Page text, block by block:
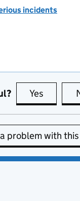
incidents
Yes this
problem with